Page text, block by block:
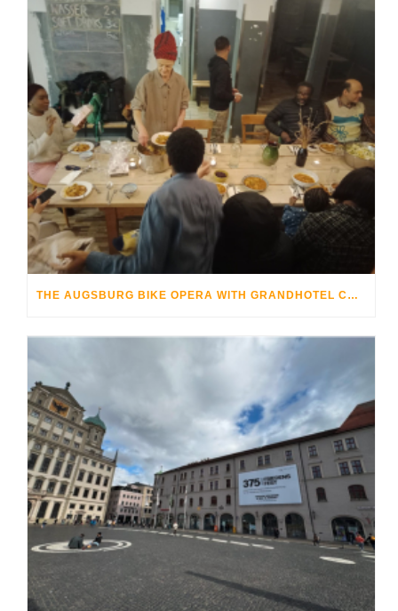
THE AUGSBURG BIKE OPERA WITH GRANDHOTEL COSMOPOLIS